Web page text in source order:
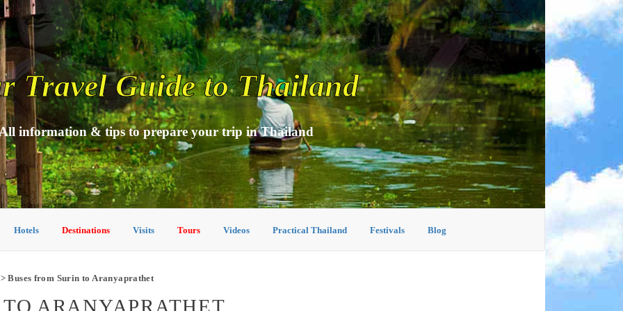
Travel Guide to Thailand
information & tips to prepare your trip in Thailand
Hotels Destinations Visits Tours Videos Practical Thailand Festivals Blog
Buses from Surin to Aranyaprathet
ARANYAPRATHET